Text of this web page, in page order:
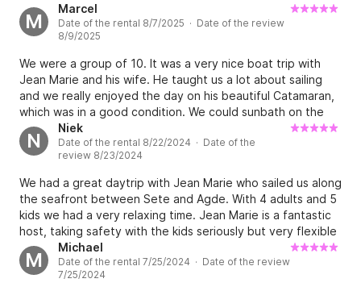
recommend.
M
Marcel
Date of the rental 8/7/2025 · Date of the review
8/9/2025
We were a group of 10. It was a very nice boat trip with
Jean Marie and his wife. He taught us a lot about sailing
and we really enjoyed the day on his beautiful Catamaran,
which was in a good condition. We could sunbath on the
front of the boat and there was a fridge for our snacks
and drinks! We enjoyed our time and can highly recommend
sailing with the Coconut ;) Hope to see you guys again
sometimes! Best Marcel
N
Niek
Date of the rental 8/22/2024 · Date of the
review 8/23/2024
We had a great daytrip with Jean Marie who sailed us along
the seafront between Sete and Agde. With 4 adults and 5
kids we had a very relaxing time. Jean Marie is a fantastic
host, taking safety with the kids seriously but very flexible
on what you want to do. We sailed one way (and back on
the engine) and the kids helped out by raising the sails, we
dived off the boat with the fins and snorkels provided, we
M
Michael
Date of the rental 7/25/2024 · Date of the review
7/25/2024